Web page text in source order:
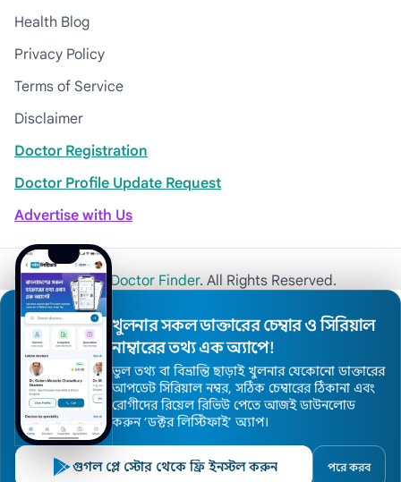
Health Blog
Privacy Policy
Terms of Service
Disclaimer
Doctor Registration
Doctor Profile Update Request
Advertise with Us
© 2026Khulna Doctor Finder. All Rights Reserved.
খুলনার সকল ডাক্তারের চেম্বার ও সিরিয়াল
নাম্বারের তথ্য এক অ্যাপে!
ভুল তথ্য বা বিভ্রান্তি ছাড়াই খুলনার যেকোনো ডাক্তারের
আপডেট সিরিয়াল নম্বর, সঠিক চেম্বারের ঠিকানা এবং
রোগীদের রিয়েল রিভিউ পেতে আজই ডাউনলোড
করুন ’ডক্টর লিস্টিফাই’ অ্যাপ।
গুগল প্লে স্টোর থেকে ফ্রি ইনস্টল করুন পরে করব